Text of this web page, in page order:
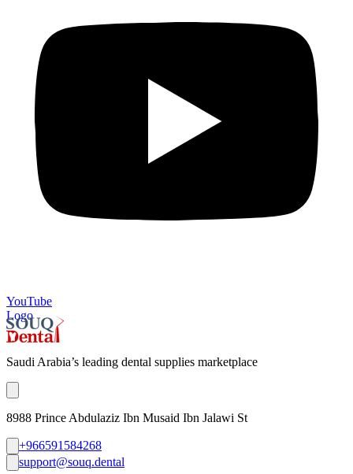
YouTube
Logo
Saudi Arabia’s leading dental supplies marketplace
8988 Prince Abdulaziz Ibn Musaid Ibn Jalawi St
+966591584268
support@souq.dental